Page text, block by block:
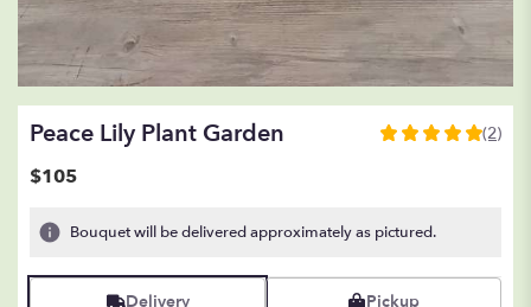
Peace Lily Plant Garden
5
stars
on
(2)
$105
Bouquet will be delivered approximately as pictured.
Delivery Pickup